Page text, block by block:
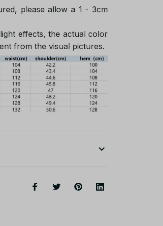
please allow a 1 - 3cm
effects, the actual color
from the visual pictures.